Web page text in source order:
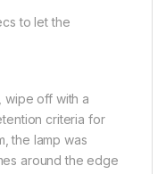
to let the
wipe off with a
criteria for
the lamp was
around the edge